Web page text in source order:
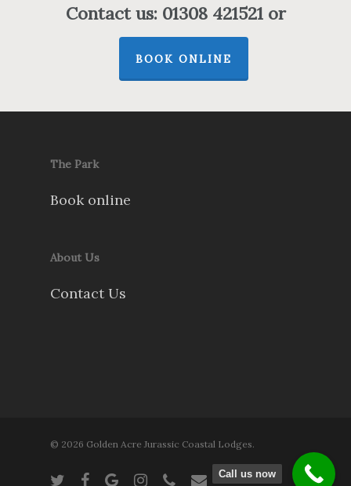
Contact us: 01308 421521 or
BOOK ONLINE
The Park
Book online
About Us
Contact Us
© 2026 Golden Acre Jurassic Coastal Lodges.
twitter facebookgoogle-instagram
phone email
Call us now